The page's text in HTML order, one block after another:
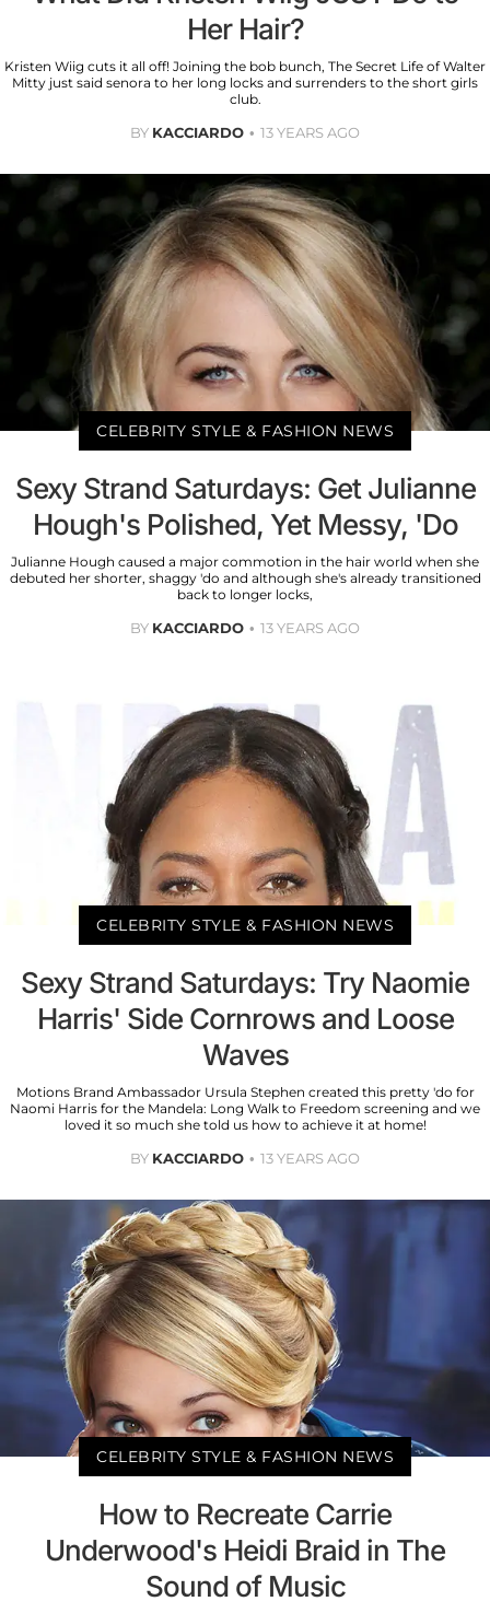
Her Hair?
Kristen Wiig cuts it all off! Joining the bob bunch, The Secret Life of Walter
Mitty just said senora to her long locks and surrenders to the short girls
club.
BY KACCIARDO 13 YEARS AGO
CELEBRITY STYLE & FASHION NEWS
Sexy Strand Saturdays: Get Julianne
Hough's Polished, Yet Messy, 'Do
Julianne Hough caused a major commotion in the hair world when she
debuted her shorter, shaggy 'do and although she's already transitioned
back to longer locks,
BY KACCIARDO 13 YEARS AGO
CELEBRITY STYLE & FASHION NEWS
Sexy Strand Saturdays: Try Naomie
Harris' Side Cornrows and Loose
Waves
Motions Brand Ambassador Ursula Stephen created this pretty 'do for
Naomi Harris for the Mandela: Long Walk to Freedom screening and we
loved it so much she told us how to achieve it at home!
BY KACCIARDO 13 YEARS AGO
CELEBRITY STYLE & FASHION NEWS
How to Recreate Carrie
Underwood's Heidi Braid in The
Sound of Music